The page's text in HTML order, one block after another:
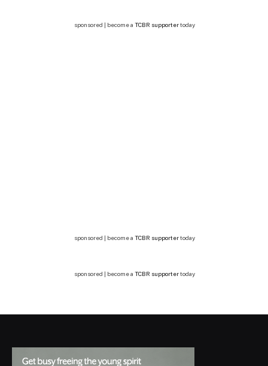
sponsored | become a TCBR supportertoday
sponsored | become a TCBR supportertoday
sponsored | become a TCBR supportertoday